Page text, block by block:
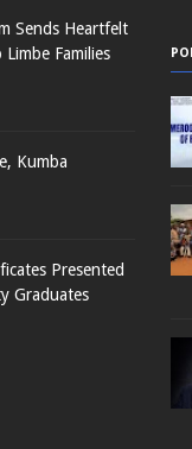
Sends Heartfelt
Families
Kumba
Presented
Graduates